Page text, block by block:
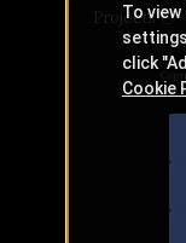
Projects
To
click
Cookie